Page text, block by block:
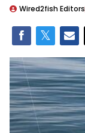
Wired2fish Editors